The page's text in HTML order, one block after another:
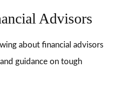
Advisors
about financial advisors
guidance on tough